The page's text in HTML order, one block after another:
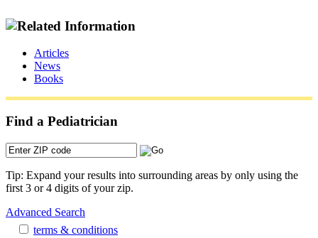
Articles
News
Books
Find a Pediatrician
Tip: Expand your results into surrounding areas by only using the
first 3 or 4 digits of your zip.
Advanced Search
terms & conditions